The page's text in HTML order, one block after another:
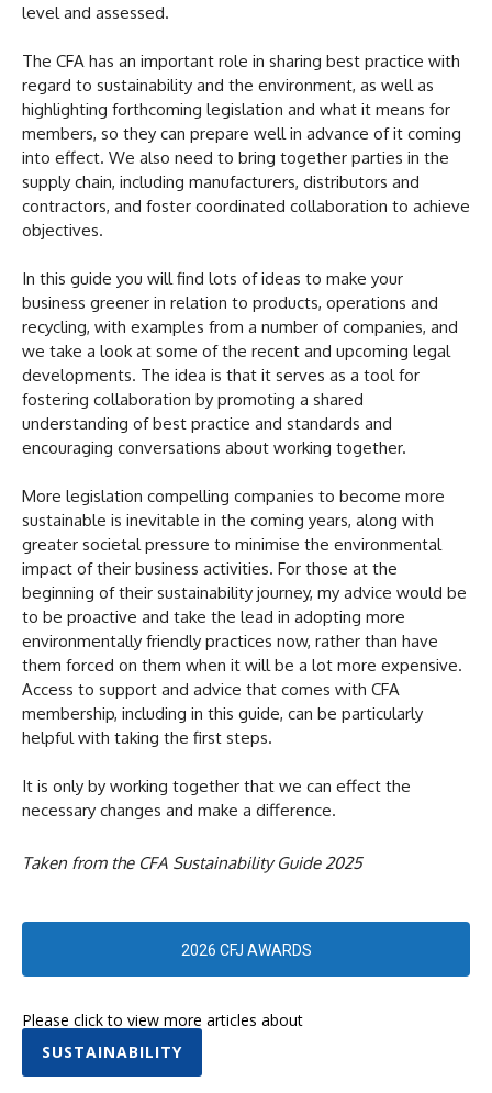
level and assessed.
The CFA has an important role in sharing best practice with
regard to sustainability and the environment, as well as
highlighting forthcoming legislation and what it means for
members, so they can prepare well in advance of it coming
into effect. We also need to bring together parties in the
supply chain, including manufacturers, distributors and
contractors, and foster coordinated collaboration to achieve
objectives.
In this guide you will find lots of ideas to make your
business greener in relation to products, operations and
recycling, with examples from a number of companies, and
we take a look at some of the recent and upcoming legal
developments. The idea is that it serves as a tool for
fostering collaboration by promoting a shared
understanding of best practice and standards and
encouraging conversations about working together.
More legislation compelling companies to become more
sustainable is inevitable in the coming years, along with
greater societal pressure to minimise the environmental
impact of their business activities. For those at the
beginning of their sustainability journey, my advice would be
to be proactive and take the lead in adopting more
environmentally friendly practices now, rather than have
them forced on them when it will be a lot more expensive.
Access to support and advice that comes with CFA
membership, including in this guide, can be particularly
helpful with taking the first steps.
It is only by working together that we can effect the
necessary changes and make a difference.
Taken from the CFA Sustainability Guide 2025
2026 CFJ AWARDS
Please click to view more articles about
SUSTAINABILITY